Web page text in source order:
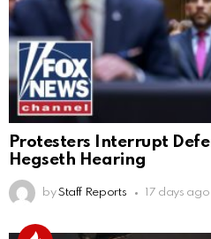
Protesters Interrupt
Hegseth Hearing
by Staff Reports 17 days ago